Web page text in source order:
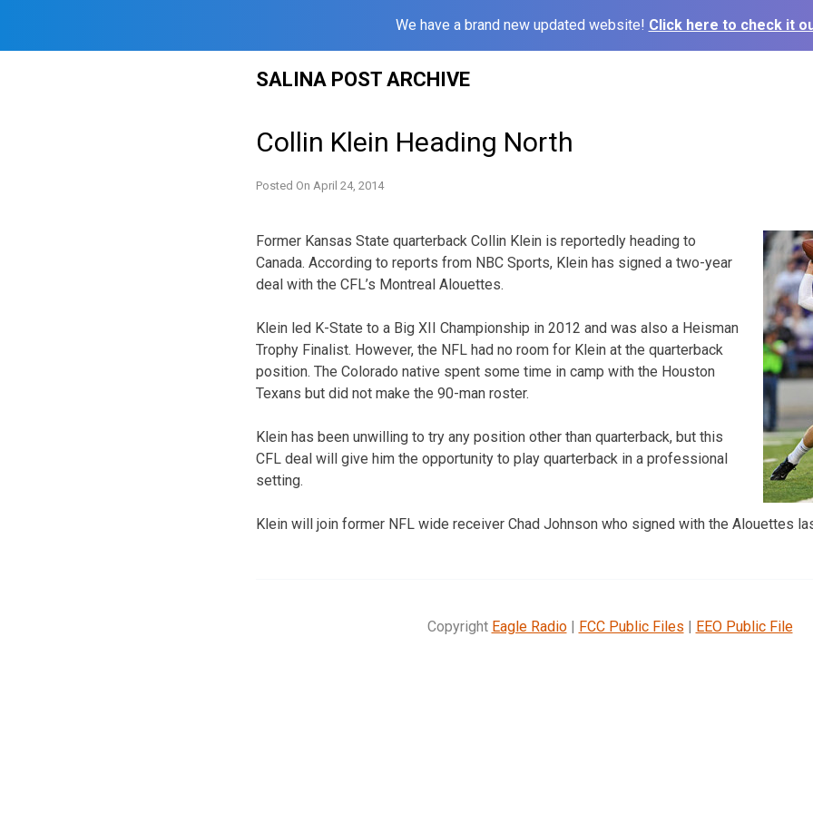
We have a brand new updated website! Click here to check it
SALINA POST ARCHIVE
Collin Klein Heading North
Posted On April 24, 2014
Former Kansas State quarterback Collin Klein is reportedly heading to
Canada. According to reports from NBC Sports, Klein has signed a two-year
deal with the CFL’s Montreal Alouettes.
Klein led K-State to a Big XII Championship in 2012 and was also a Heisman
Trophy Finalist. However, the NFL had no room for Klein at the quarterback
position. The Colorado native spent some time in camp with the Houston
Texans but did not make the 90-man roster.
Klein has been unwilling to try any position other than quarterback, but this
CFL deal will give him the opportunity to play quarterback in a professional
setting.
Klein will join former NFL wide receiver Chad Johnson who signed with the Alouettes
Copyright Eagle Radio| FCC Public Files | EEO Public File